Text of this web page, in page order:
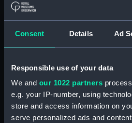
Consent Details Ad
Responsible use of your data
We and our 1022 partners
e.g. your IP-number, using
store and access information on
serve personalized ads and
Technical